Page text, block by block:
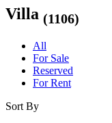
Villa (1106)
All
For Sale
Reserved
For Rent
Sort By